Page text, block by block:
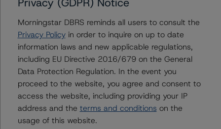
information.
More from Morningstar DBRS
May 13, 2026
Morningstar DBRS reminds all users to consult the
Privacy Policyin order to inquire on up to date
information laws and new applicable regulations,
including EU Directive 2016/679 on the General
Data Protection Regulation. In the event you
proceed to the website, you agree and consent to
access the website, including providing your IP
address and the terms and conditions on the
usage of this website.